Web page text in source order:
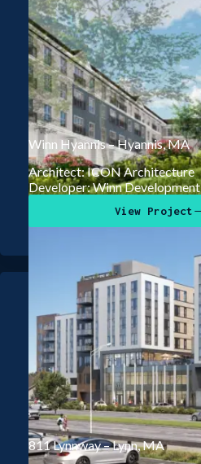
Winn Hyannis – Hyannis, MA
Architect: ICON Architecture
Developer: Winn Development
View Project
811 Lynnway – Lynn, MA